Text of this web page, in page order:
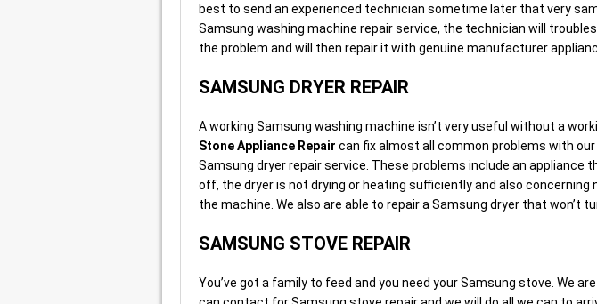
best to send an experienced technician sometime later that very
Samsung washing machine repair service, the technician will
the problem and will then repair it with genuine manufacturer
SAMSUNG DRYER REPAIR
A working Samsung washing machine isn’t very useful without a
Stone Appliance Repair can fix almost all common problems with our
Samsung dryer repair service. These problems include an appliance
off, the dryer is not drying or heating sufficiently and also concerning
the machine. We also are able to repair a Samsung dryer that won’t
SAMSUNG STOVE REPAIR
You’ve got a family to feed and you need your Samsung stove. We